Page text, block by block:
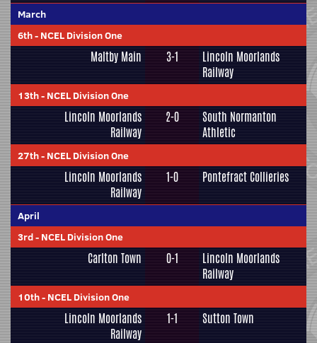
March
6th- NCEL Division One
Maltby Main 3-1
Lincoln Moorlands
Railway
13th- NCEL Division One
Lincoln Moorlands
Railway
2-0
South Normanton
Athletic
27th- NCEL Division One
Lincoln Moorlands
Railway
1-0 Pontefract Collieries
April
3rd- NCEL Division One
Carlton Town 0-1
Lincoln Moorlands
Railway
10th- NCEL Division One
Lincoln Moorlands
Railway
1-1 Sutton Town